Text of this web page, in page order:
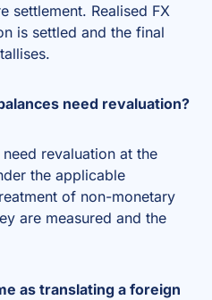
settlement. Realised FX
is settled and the final
need revaluation?
revaluation at the
the applicable
of non-monetary
are measured and the
as translating a foreign